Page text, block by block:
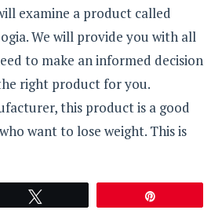
examine a product called
We will provide you with all
to make an informed decision
right product for you.
this product is a good
want to lose weight. This is